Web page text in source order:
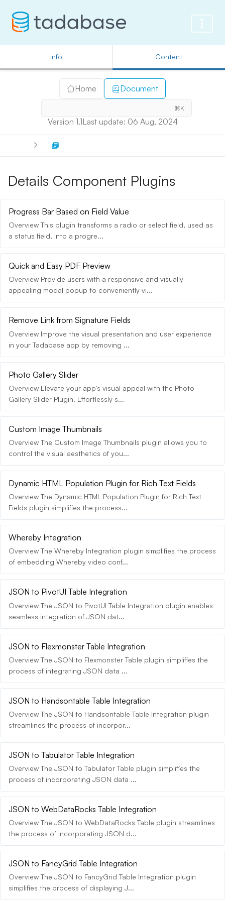
Info Content
Home Document
⌘K
Version 1.1Last update: 06 Aug, 2024
Details Component Plugins
Progress Bar Based on Field Value
Overview This plugin transforms a radio or select field, used as
a status field, into a progre...
Quick and Easy PDF Preview
Overview Provide users with a responsive and visually
appealing modal popup to conveniently vi...
Remove Link from Signature Fields
Overview Improve the visual presentation and user experience
in your Tadabase app by removing ...
Photo Gallery Slider
Overview Elevate your app's visual appeal with the Photo
Gallery Slider Plugin. Effortlessly s...
Custom Image Thumbnails
Overview The Custom Image Thumbnails plugin allows you to
control the visual aesthetics of you...
Dynamic HTML Population Plugin for Rich Text Fields
Overview The Dynamic HTML Population Plugin for Rich Text
Fields plugin simplifies the process...
Whereby Integration
Overview The Whereby Integration plugin simplifies the process
of embedding Whereby video conf...
JSON to PivotUI Table Integration
Overview The JSON to PivotUI Table Integration plugin enables
seamless integration of JSON dat...
JSON to Flexmonster Table Integration
Overview The JSON to Flexmonster Table plugin simplifies the
process of integrating JSON data ...
JSON to Handsontable Table Integration
Overview The JSON to Handsontable Table Integration plugin
streamlines the process of incorpor...
JSON to Tabulator Table Integration
Overview The JSON to Tabulator Table plugin simplifies the
process of incorporating JSON data ...
JSON to WebDataRocks Table Integration
Overview The JSON to WebDataRocks Table plugin streamlines
the process of incorporating JSON d...
JSON to FancyGrid Table Integration
Overview The JSON to FancyGrid Table Integration plugin
simplifies the process of displaying J...